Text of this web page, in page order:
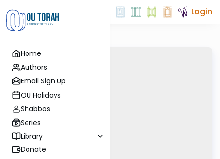
Home
Authors
Email Sign Up
OU Holidays
Shabbos
Series
Library
Donate
Login